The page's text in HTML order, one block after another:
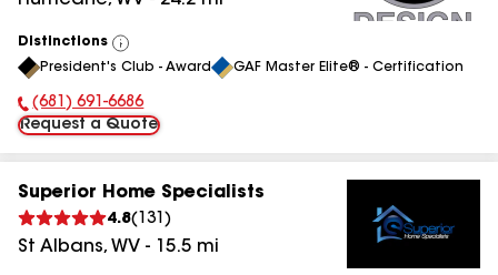
Distinctions
View
All
President's Club - Award GAF Master Elite® - Certification
Phone Number:
(681) 691-6686
Request a Quote
Superior Home Specialists
4.8( 131 )
St Albans, WV - 15.5 mi